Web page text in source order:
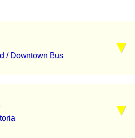
/ Downtown Bus